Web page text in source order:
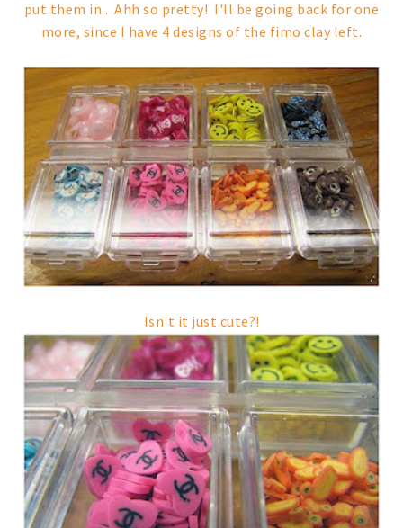
put them in.. Ahh so pretty! I'll be going back for one
more, since I have 4 designs of the fimo clay left.
Isn't it just cute?!